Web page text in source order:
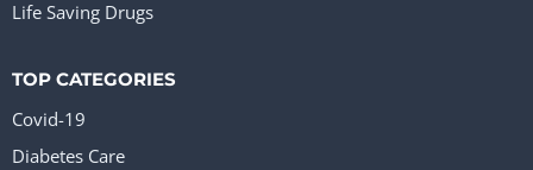
Life Saving Drugs
TOP CATEGORIES
Covid-19
Diabetes Care